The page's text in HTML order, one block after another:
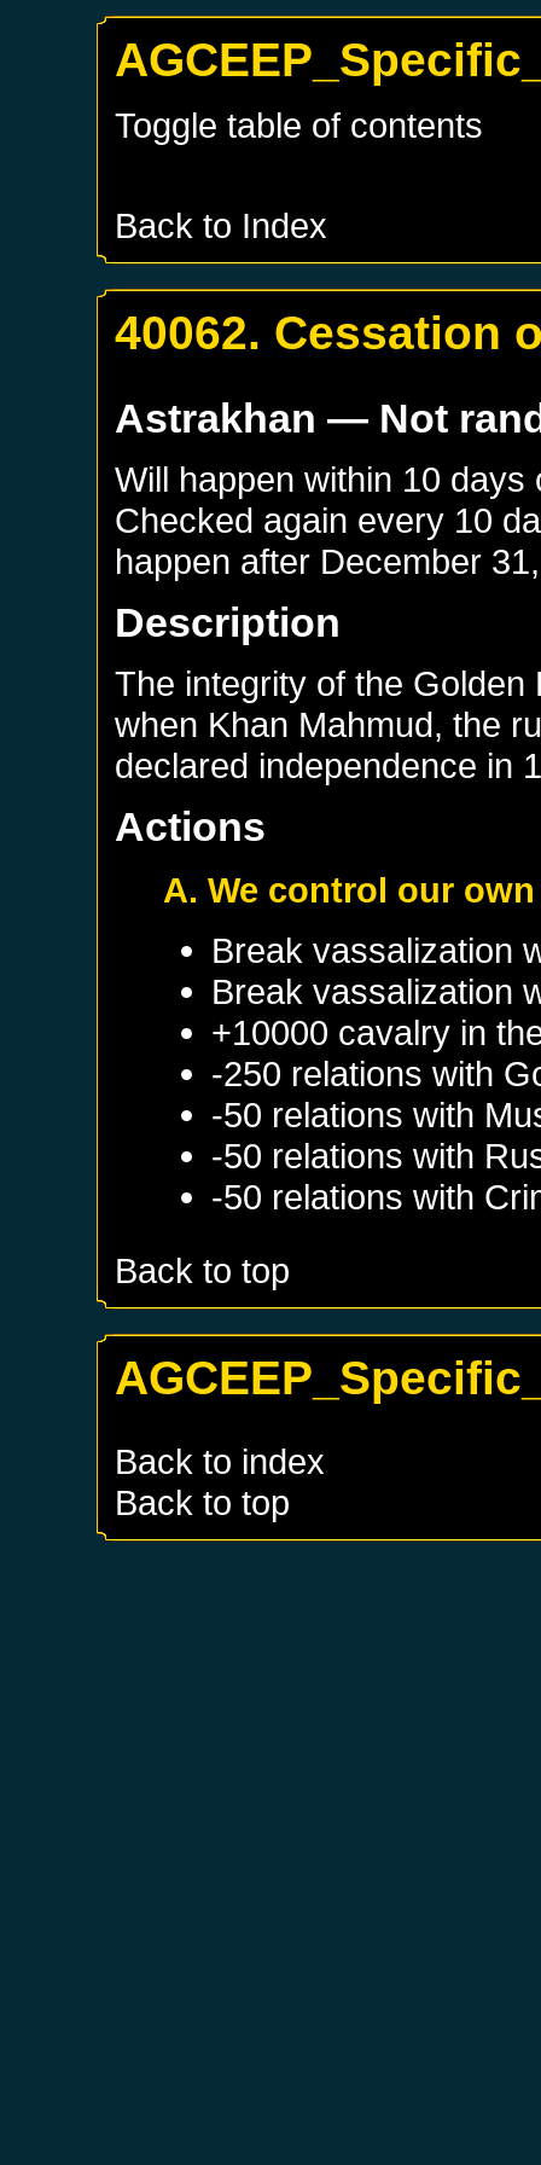
Toggle table of contents
Back to Index
40062. Cessation
Astrakhan — Not
Will happen within 10
Checked again every 10
happen after December
Description
The integrity of the
when Khan Mahmud, the
declared independence in
Actions
A. We control our
Break vassalization
Break vassalization
+10000 cavalry in
-250 relations with
-50 relations with
-50 relations with
-50 relations with
Back to top
Back to index
Back to top